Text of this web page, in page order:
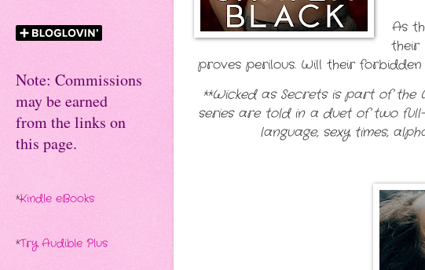
As
their
proves perilous. Will their
**Wicked as Secrets is part of the
series are told in a duet of two
language, sexy times,
Note: Commissions
may be earned
from the links on
this page.
*Kindle eBooks
*Try Audible Plus